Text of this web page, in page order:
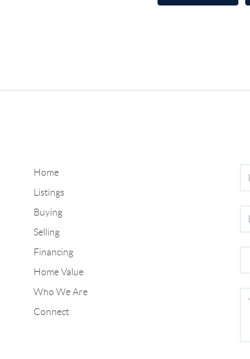
Home
Listings
Buying
Selling
Financing
Home Value
Who We Are
Connect